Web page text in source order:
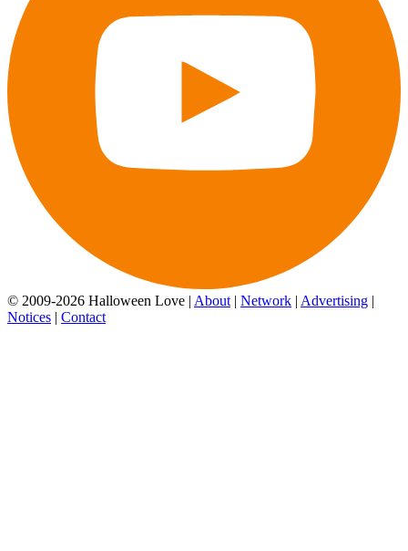
© 2009-2026 Halloween Love | About | Network | Advertising |
Notices | Contact